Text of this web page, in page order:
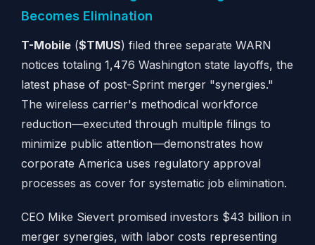
Becomes Elimination
T-Mobile($TMUS) filed three separate WARN
notices totaling 1,476 Washington state layoffs, the
latest phase of post-Sprint merger "synergies."
The wireless carrier's methodical workforce
reduction—executed through multiple filings to
minimize public attention—demonstrates how
corporate America uses regulatory approval
processes as cover for systematic job elimination.
CEO Mike Sievert promised investors $43 billion in
merger synergies, with labor costs representing